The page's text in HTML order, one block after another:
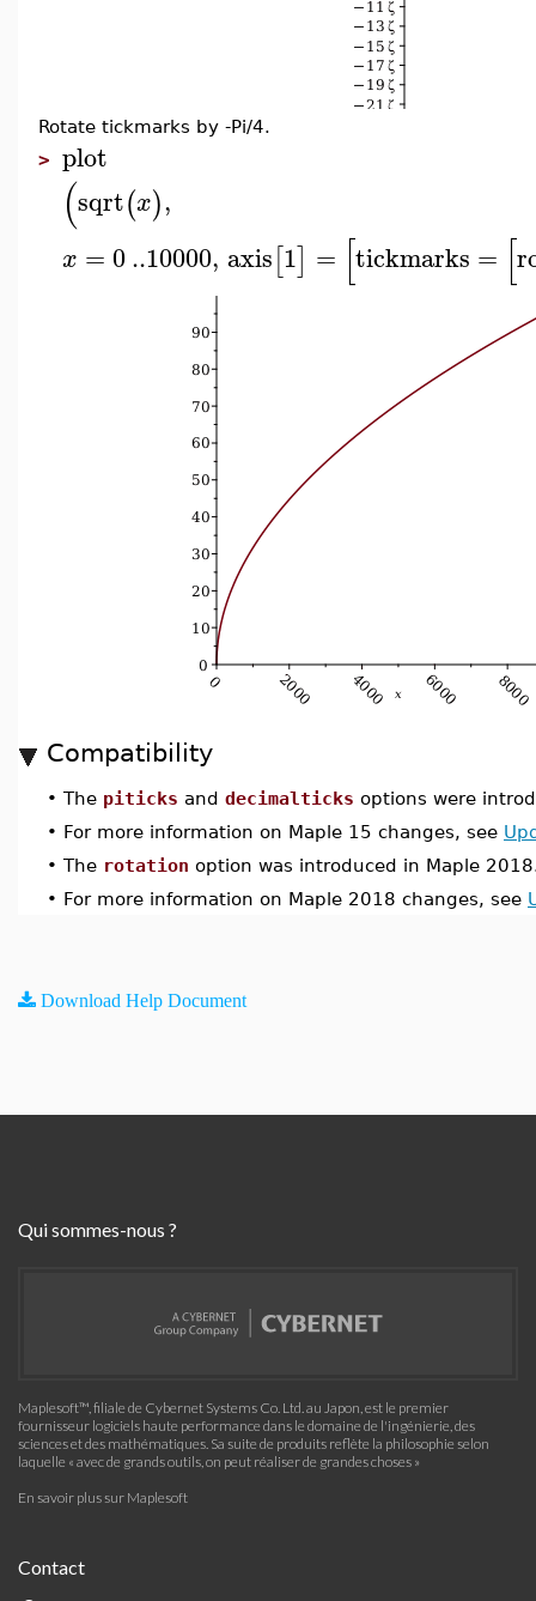
Rotate tickmarks by -Pi/4.
> plot
(sqrt(x),
x = 0..10000, axis[1] = [tickmarks = [
Compatibility
• The piticks and decimalticks options were
• For more information on Maple 15 changes, see
• The rotation option was introduced in Maple
• For more information on Maple 2018 changes, see
Download Help Document
Qui sommes-nous ?
Maplesoft™, filiale de Cybernet Systems Co. Ltd. au Japon, est le premier
fournisseur logiciels haute performance dans le domaine de l'ingénierie, des
sciences et des mathématiques. Sa suite de produits reflète la philosophie selon
laquelle « avec de grands outils, on peut réaliser de grandes choses »
En savoir plus sur Maplesoft
Contact